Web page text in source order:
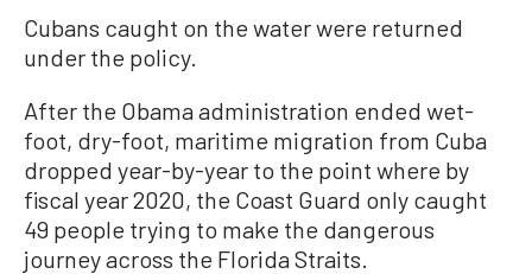
Cubans caught on the water were returned
under the policy.
After the Obama administration ended wet-
foot, dry-foot, maritime migration from Cuba
dropped year-by-year to the point where by
fiscal year 2020, the Coast Guard only caught
49 people trying to make the dangerous
journey across the Florida Straits.